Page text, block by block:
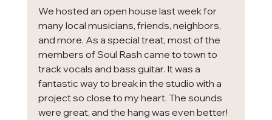
We hosted an open house last week for
many local musicians, friends, neighbors,
and more. As a special treat, most of the
members of Soul Rash came to town to
track vocals and bass guitar. It was a
fantastic way to break in the studio with a
project so close to my heart. The sounds
were great, and the hang was even better!